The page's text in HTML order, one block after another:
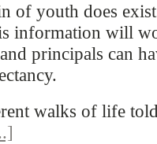
of youth does
information will
principals can
walks of life